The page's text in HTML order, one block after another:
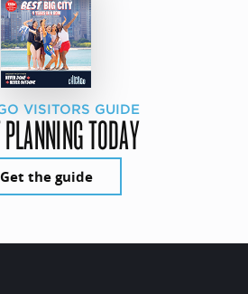
VISITORS GUIDE
TODAY
Get the guide